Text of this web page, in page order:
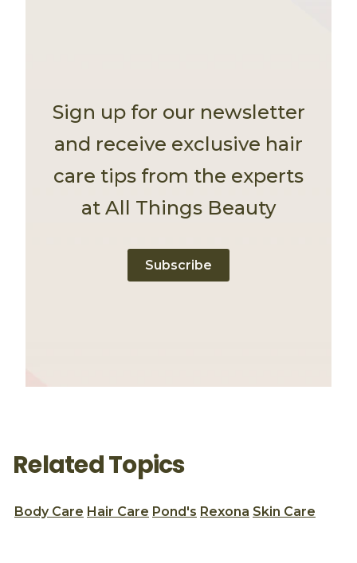
Sign up for our newsletter
and receive exclusive hair
care tips from the experts
at All Things Beauty
Subscribe
Related Topics
Body Care Hair Care Pond's Rexona Skin Care